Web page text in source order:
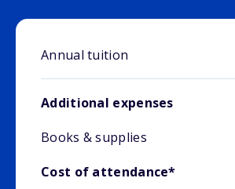
Annual tuition
Additional expenses
Books & supplies
Cost of attendance*